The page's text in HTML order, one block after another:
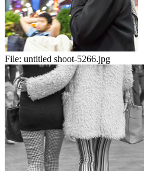
File: untitled shoot-5266.jpg